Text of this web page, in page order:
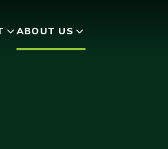
ABOUT US